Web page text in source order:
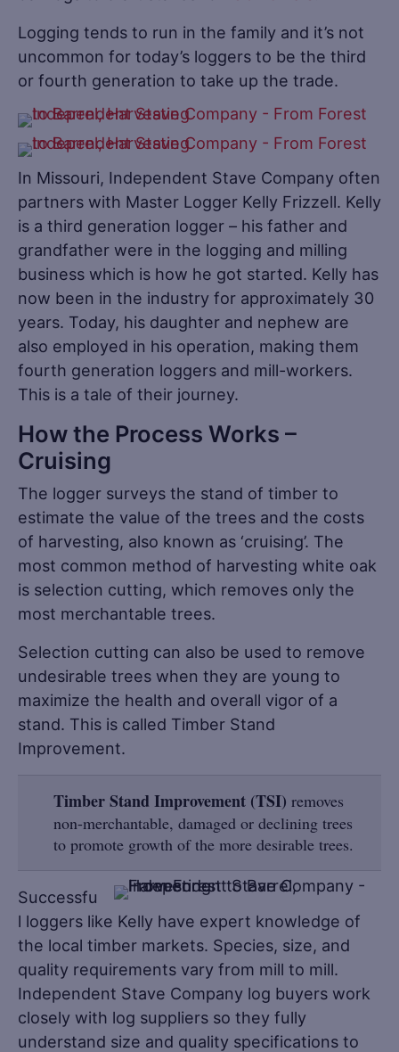
Logging tends to run in the family and it’s not
uncommon for today’s loggers to be the third
or fourth generation to take up the trade.
In Missouri, Independent Stave Company often
partners with Master Logger Kelly Frizzell. Kelly
is a third generation logger – his father and
grandfather were in the logging and milling
business which is how he got started. Kelly has
now been in the industry for approximately 30
years. Today, his daughter and nephew are
also employed in his operation, making them
fourth generation loggers and mill-workers.
This is a tale of their journey.
How the Process Works –
Cruising
The logger surveys the stand of timber to
estimate the value of the trees and the costs
of harvesting, also known as ‘cruising’. The
most common method of harvesting white oak
is selection cutting, which removes only the
most merchantable trees.
Selection cutting can also be used to remove
undesirable trees when they are young to
maximize the health and overall vigor of a
stand. This is called Timber Stand
Improvement.
Timber Stand Improvement (TSI) removes
non-merchantable, damaged or declining trees
to promote growth of the more desirable trees.
Successfu
l loggers like Kelly have expert knowledge of
the local timber markets. Species, size, and
quality requirements vary from mill to mill.
Independent Stave Company log buyers work
closely with log suppliers so they fully
understand size and quality specifications to